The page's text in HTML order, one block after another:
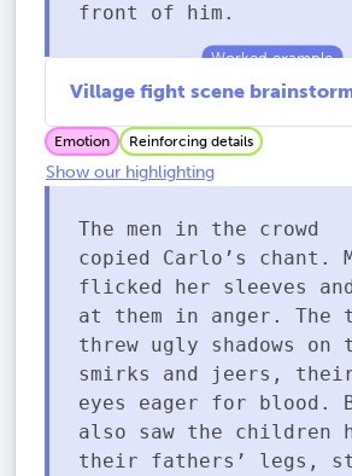
front of him.
Village fight scene
Emotion Reinforcing details
Show our highlighting
The men in the crowd
copied Carlo’s chant.
flicked her sleeves
at them in anger. The
threw ugly shadows on
smirks and jeers,
eyes eager for blood.
also saw the children
their fathers’ legs,